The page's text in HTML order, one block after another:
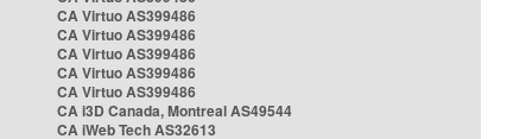
CA Virtuo AS399486
CA Virtuo AS399486
CA Virtuo AS399486
CA Virtuo AS399486
CA Virtuo AS399486
CA i3D Canada, Montreal AS49544
CA iWeb Tech AS32613